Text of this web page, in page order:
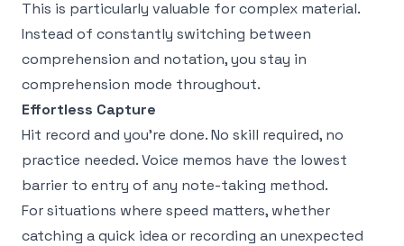
This is particularly valuable for complex material.
Instead of constantly switching between
comprehension and notation, you stay in
comprehension mode throughout.
Effortless Capture
Hit record and you're done. No skill required, no
practice needed. Voice memos have the lowest
barrier to entry of any note-taking method.
For situations where speed matters, whether
catching a quick idea or recording an unexpected